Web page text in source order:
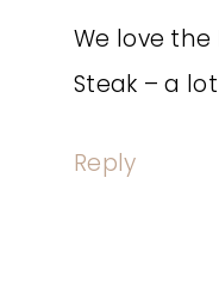
We love
Steak – a
Reply